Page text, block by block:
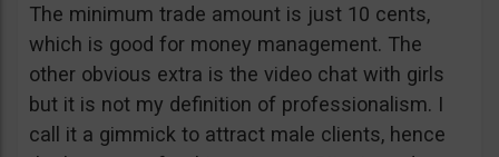
The minimum trade amount is just 10 cents,
which is good for money management. The
other obvious extra is the video chat with girls
but it is not my definition of professionalism. I
call it a gimmick to attract male clients, hence